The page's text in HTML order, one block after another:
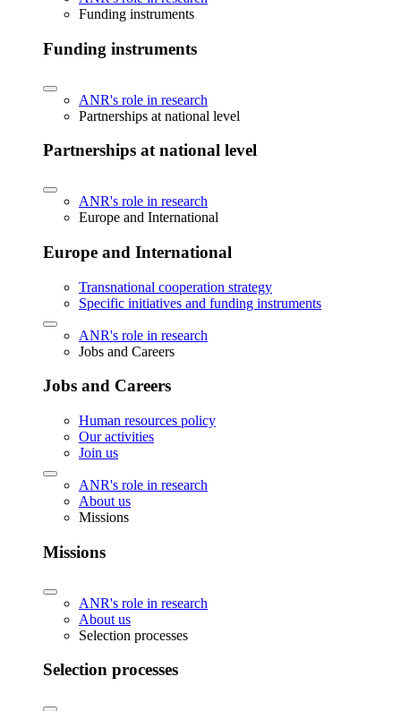
Funding instruments
Funding instruments
ANR's role in research
Partnerships at national level
Partnerships at national level
ANR's role in research
Europe and International
Europe and International
Transnational cooperation strategy
Specific initiatives and funding instruments
ANR's role in research
Jobs and Careers
Jobs and Careers
Human resources policy
Our activities
Join us
ANR's role in research
About us
Missions
Missions
ANR's role in research
About us
Selection processes
Selection processes